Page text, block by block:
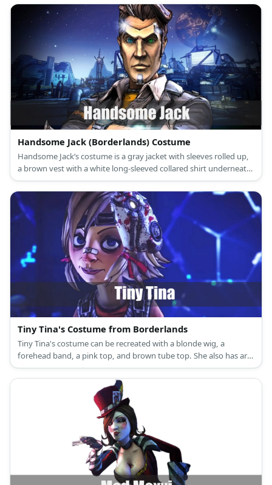
Handsome Jack (Borderlands) Costume
Handsome Jack’s costume is a gray jacket with sleeves rolled up,
a brown vest with a white long-sleeved collared shirt underneath,
a yellow long-sleeved shirt under the white shirt, grey pants, a
belt with gun holster, and brown sneakers.
Tiny Tina's Costume from Borderlands
Tiny Tina's costume can be recreated with a blonde wig, a
forehead band, a pink top, and brown tube top. She also has arm
warmers, a bib on her brown skirt, bottoms, and mismatched
footwear.